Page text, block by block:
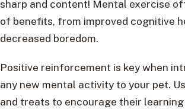
sharp and content! Mental exercise
of benefits, from improved cognitive
decreased boredom.
Positive reinforcement is key when
any new mental activity to your pet.
and treats to encourage their